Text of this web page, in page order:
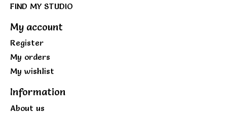
FIND MY STUDIO
My account
Register
My orders
My wishlist
Information
About us